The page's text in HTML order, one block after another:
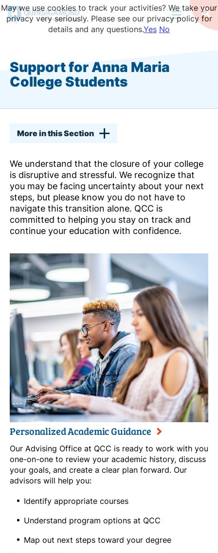
Skip
to
Support for Anna Maria
College Students
More in this Section
We understand that the closure of your college
is disruptive and stressful. We recognize that
you may be facing uncertainty about your next
steps, but please know you do not have to
navigate this transition alone. QCC is
committed to helping you stay on track and
continue your education with confidence.
Personalized Academic Guidance
Our Advising Office at QCC is ready to work with you
one-on-one to review your academic history, discuss
your goals, and create a clear plan forward. Our
advisors will help you:
Identify appropriate courses
Understand program options at QCC
Map out next steps toward your degree
May we use cookies to track your activities? We take your
privacy very seriously. Please see our privacy policy for
details and any questions.Yes No